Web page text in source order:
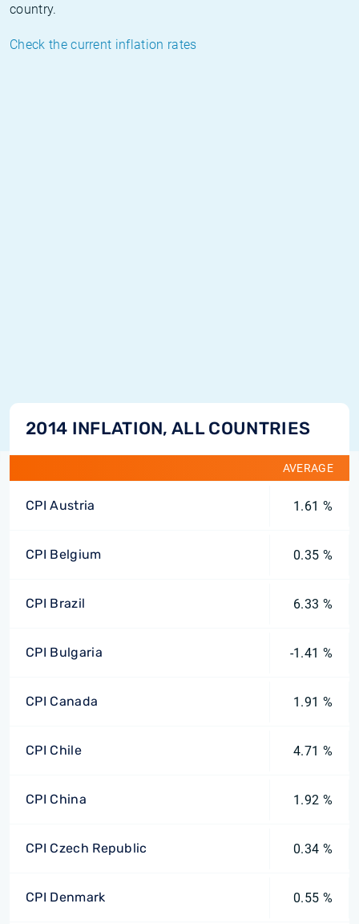
country.
Check the current inflation rates
2014 INFLATION, ALL COUNTRIES
AVERAGE
CPI Austria 1.61 %
CPI Belgium 0.35 %
CPI Brazil 6.33 %
CPI Bulgaria -1.41 %
CPI Canada 1.91 %
CPI Chile 4.71 %
CPI China 1.92 %
CPI Czech Republic 0.34 %
CPI Denmark 0.55 %